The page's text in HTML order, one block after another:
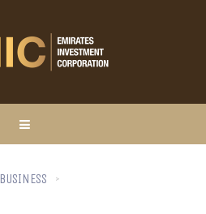
BUSINESS